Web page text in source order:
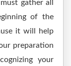
gather all
of the
it will help
preparation
your